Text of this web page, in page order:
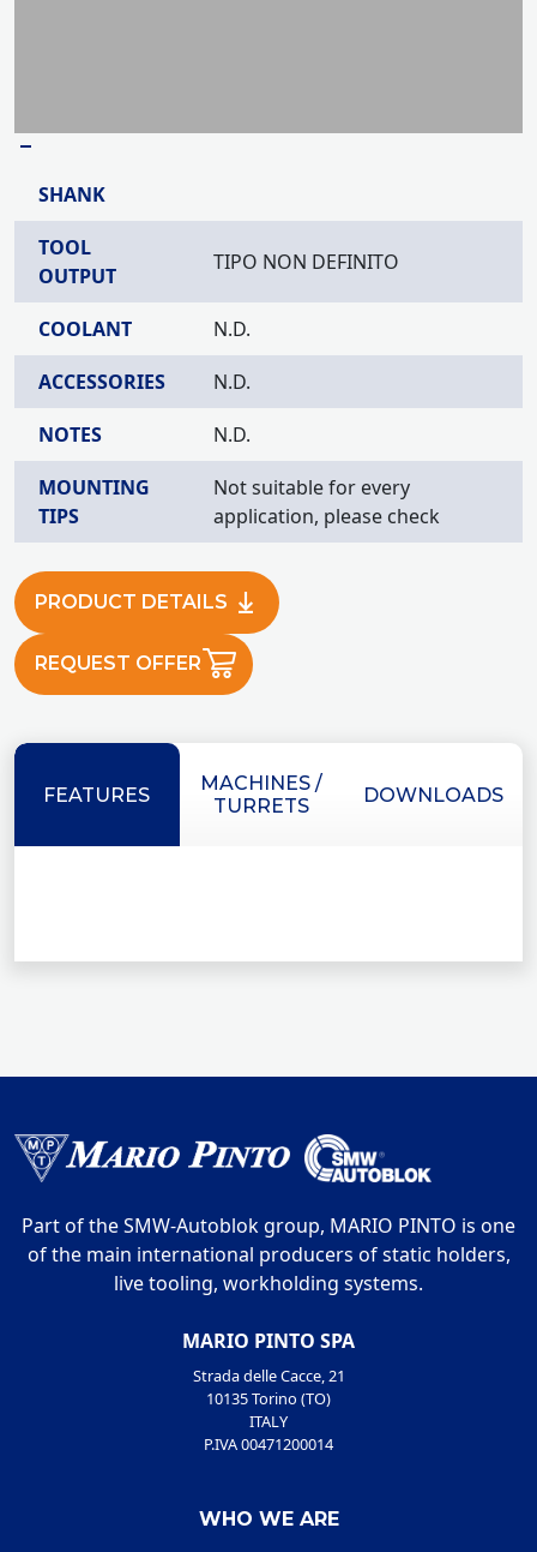
–
SHANK
TOOL
OUTPUT
TIPO NON DEFINITO
COOLANT
N.D.
ACCESSORIES
N.D.
NOTES
N.D.
MOUNTING
TIPS
Not suitable for every
application, please check
PRODUCT DETAILS
REQUEST OFFER
FEATURES
MACHINES /
TURRETS
DOWNLOADS
Part of the SMW-Autoblok group, MARIO PINTO is one
of the main international producers of static holders,
live tooling, workholding systems.
MARIO PINTO SPA
Strada delle Cacce, 21
10135 Torino (TO)
ITALY
P.IVA 00471200014
WHO WE ARE